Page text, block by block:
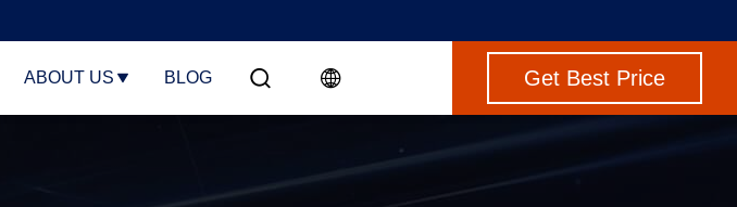
ABOUT US BLOG Get Best Price